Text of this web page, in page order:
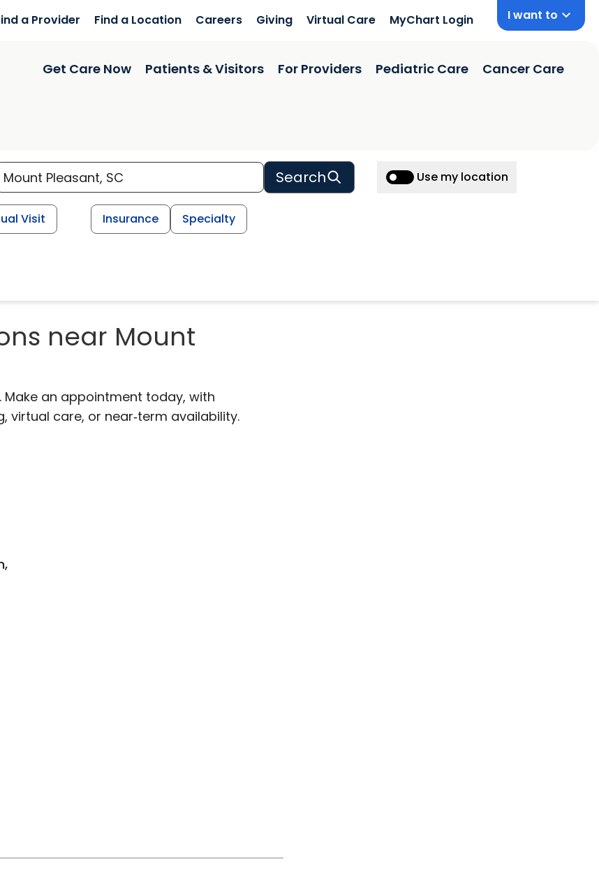
a Provider Find a Location Careers Giving Virtual Care MyChart Login I want to
Get Care Now Patients & Visitors For Providers Pediatric Care Cancer Care
Search Use my location
Visit Insurance Specialty
near Mount
Make an appointment today, with
virtual care, or near‑term availability.